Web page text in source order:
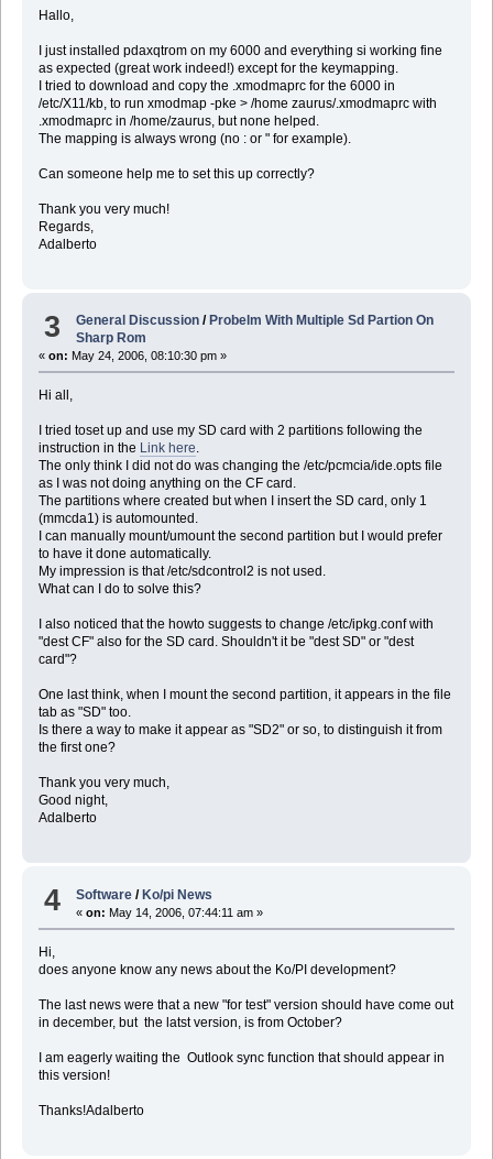
Hallo,
I just installed pdaxqtrom on my 6000 and everything si working fine
as expected (great work indeed!) except for the keymapping.
I tried to download and copy the .xmodmaprc for the 6000 in
/etc/X11/kb, to run xmodmap -pke > /home zaurus/.xmodmaprc with
.xmodmaprc in /home/zaurus, but none helped.
The mapping is always wrong (no : or " for example).
Can someone help me to set this up correctly?
Thank you very much!
Regards,
Adalberto
3 General Discussion / Probelm With Multiple Sd Partion On
Sharp Rom
« on: May 24, 2006, 08:10:30 pm »
Hi all,
I tried toset up and use my SD card with 2 partitions following the
instruction in the Link here.
The only think I did not do was changing the /etc/pcmcia/ide.opts file
as I was not doing anything on the CF card.
The partitions where created but when I insert the SD card, only 1
(mmcda1) is automounted.
I can manually mount/umount the second partition but I would prefer
to have it done automatically.
My impression is that /etc/sdcontrol2 is not used.
What can I do to solve this?
I also noticed that the howto suggests to change /etc/ipkg.conf with
"dest CF" also for the SD card. Shouldn't it be "dest SD" or "dest
card"?
One last think, when I mount the second partition, it appears in the file
tab as "SD" too.
Is there a way to make it appear as "SD2" or so, to distinguish it from
the first one?
Thank you very much,
Good night,
Adalberto
4 Software /Ko/pi News
«on: May 14, 2006, 07:44:11 am »
Hi,
does anyone know any news about the Ko/PI development?
The last news were that a new "for test" version should have come out
in december, but the latst version, is from October?
I am eagerly waiting the Outlook sync function that should appear in
this version!
Thanks!Adalberto